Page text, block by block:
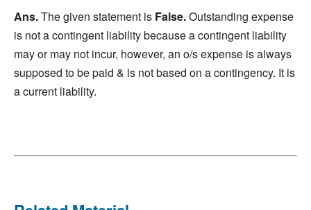
Ans.The given statement is False.Outstanding expense
is not a contingent liability because a contingent liability
may or may not incur, however, an o/s expense is always
supposed to be paid & is not based on a contingency. It is
a current liability.